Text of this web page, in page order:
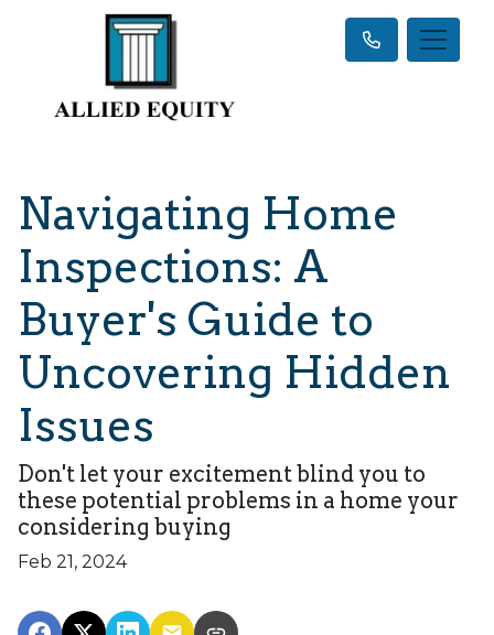
Navigating Home
Inspections: A
Buyer's Guide to
Uncovering Hidden
Issues
Don't let your excitement blind you to
these potential problems in a home your
considering buying
Feb 21, 2024